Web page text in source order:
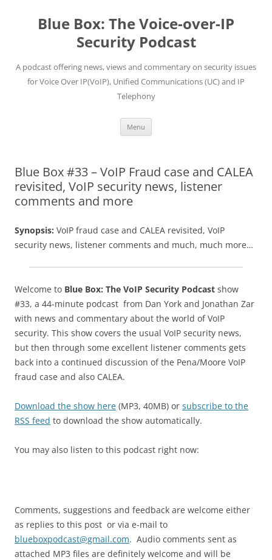
contentBlue Box: The Voice-over-IP
Security Podcast
A podcast offering news, views and commentary on security issues
for Voice Over IP(VoIP), Unified Communications (UC) and IP
Telephony
Menu
Blue Box #33 – VoIP Fraud case and CALEA
revisited, VoIP security news, listener
comments and more
Synopsis: VoIP fraud case and CALEA revisited, VoIP
security news, listener comments and much, much more…
Welcome to Blue Box: The VoIP Security Podcast show
#33, a 44-minute podcast from Dan York and Jonathan Zar
with news and commentary about the world of VoIP
security. This show covers the usual VoIP security news,
but then through some excellent listener comments gets
back into a continued discussion of the Pena/Moore VoIP
fraud case and also CALEA.
Download the show here (MP3, 40MB) or subscribe to the
RSS feed to download the show automatically.
You may also listen to this podcast right now:
Comments, suggestions and feedback are welcome either
as replies to this post or via e-mail to
blueboxpodcast@gmail.com. Audio comments sent as
attached MP3 files are definitely welcome and will be